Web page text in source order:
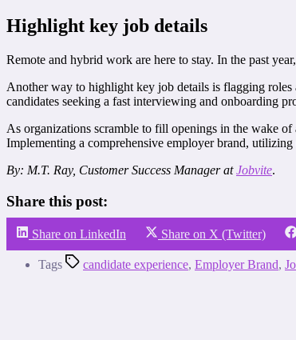
Highlight key job details
Remote and hybrid work are here to stay. In the past
Another way to highlight key job details is flagging roles
candidates seeking a fast interviewing and onboarding
As organizations scramble to fill openings in the wake
Implementing a comprehensive employer brand, utilizing
By: M.T. Ray, Customer Success Manager at Jobvite.
Share this post:
Share on LinkedIn Share on X (Twitter)
Tags candidate experience, Employer Brand,